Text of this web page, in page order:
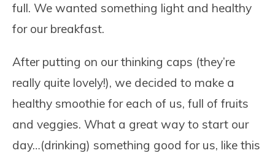
full. We wanted something light and healthy
for our breakfast.
After putting on our thinking caps (they’re
really quite lovely!), we decided to make a
healthy smoothie for each of us, full of fruits
and veggies. What a great way to start our
day…(drinking) something good for us, like this